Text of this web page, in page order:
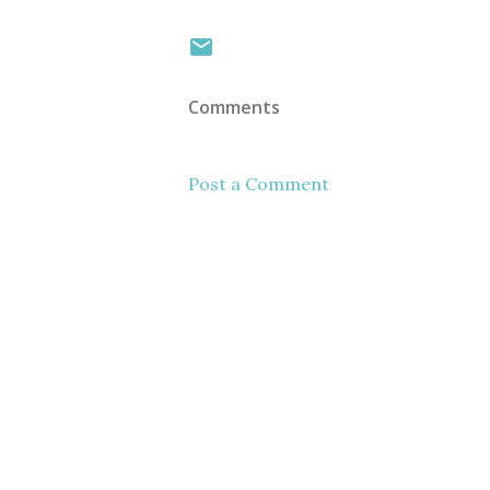
Comments
Post a Comment